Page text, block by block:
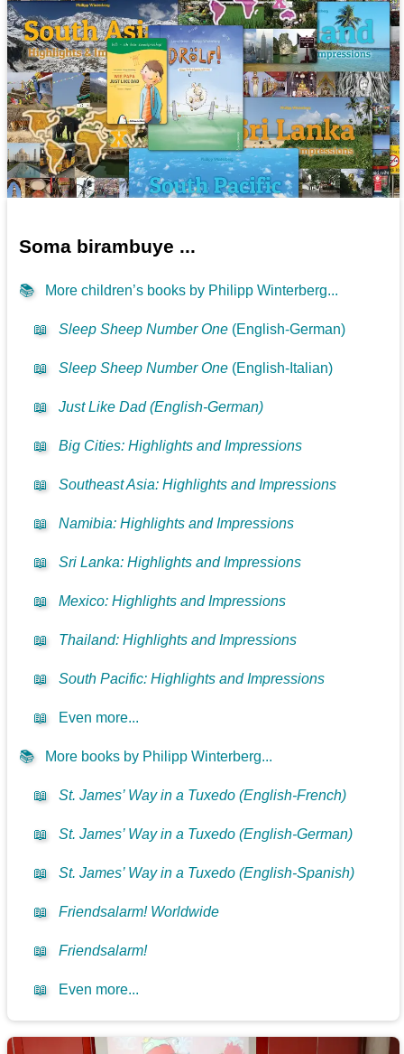
Soma birambuye ...
📚 More children’s books by Philipp Winterberg...
📖 Sleep Sheep Number One (English-German)
📖 Sleep Sheep Number One (English-Italian)
📖 Just Like Dad (English-German)
📖 Big Cities: Highlights and Impressions
📖 Southeast Asia: Highlights and Impressions
📖 Namibia: Highlights and Impressions
📖 Sri Lanka: Highlights and Impressions
📖 Mexico: Highlights and Impressions
📖 Thailand: Highlights and Impressions
📖 South Pacific: Highlights and Impressions
📖 Even more...
📚 More books by Philipp Winterberg...
📖 St. James’ Way in a Tuxedo (English-French)
📖 St. James’ Way in a Tuxedo (English-German)
📖 St. James’ Way in a Tuxedo (English-Spanish)
📖 Friendsalarm! Worldwide
📖 Friendsalarm!
📖 Even more...